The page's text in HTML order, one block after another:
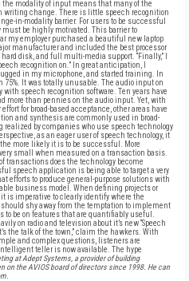
the modality of input means that many of the
change. There is little speech recognition
in-modality barrier. For users to be successful
be highly motivated. This barrier to
my employer purchased a beautiful new laptop
manufacturer and included the best processor
disk, and full multi-media support. “Finally,” I
recognition on.” In great anticipation, I
in my microphone, and started training. In
75%. It was totally unusable. The audio input on
speech recognition software. Ten years have
more than pennies on the audio input. Yet, with
for broad-based acceptance, other areas have
and synthesis are commonly used in broad-
realized by companies who use speech technology
as an eager user of speech technology, it
more likely it is to be successful. More
small when measured on a transaction basis.
transactions does the technology become
speech application is being able to target a very
efforts to produce general-purpose solutions with
business model. When defining projects or
is imperative to clearly identify where the
shy away from the temptation to implement
to be on features that are quantifiably useful.
on radio and television about it’s new “Speech
the talk of the town,” claim the hawkers. With
and complex questions, listeners are
teller is now available. The hype
at Adept Systems, a provider of building
on the AVIOS board of directors since 1998. He can